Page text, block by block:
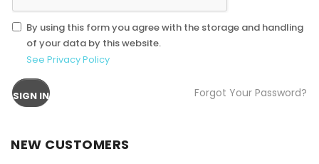
By using this form you agree with the storage and handling
of your data by this website.
See Privacy Policy
SIGN IN Forgot Your Password?
NEW CUSTOMERS